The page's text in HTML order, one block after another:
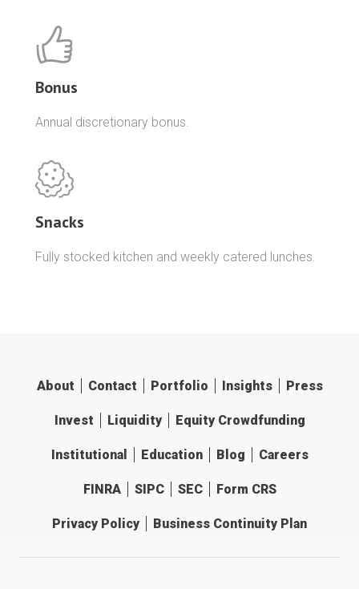
Bonus
Annual discretionary bonus.
Snacks
Fully stocked kitchen and weekly catered lunches.
About Contact Portfolio Insights Press
Invest Liquidity Equity Crowdfunding
Institutional Education Blog Careers
FINRA SIPC SEC Form CRS
Privacy Policy Business Continuity Plan